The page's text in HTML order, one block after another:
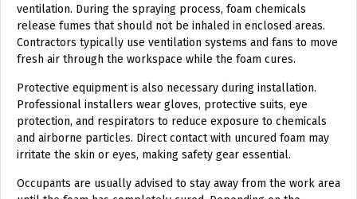
ventilation. During the spraying process, foam chemicals
release fumes that should not be inhaled in enclosed areas.
Contractors typically use ventilation systems and fans to move
fresh air through the workspace while the foam cures.
Protective equipment is also necessary during installation.
Professional installers wear gloves, protective suits, eye
protection, and respirators to reduce exposure to chemicals
and airborne particles. Direct contact with uncured foam may
irritate the skin or eyes, making safety gear essential.
Occupants are usually advised to stay away from the work area